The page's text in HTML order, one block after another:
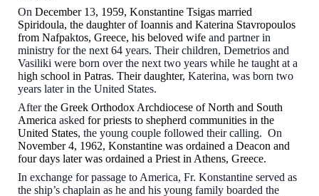
On December 13, 1959, Konstantine Tsigas married
Spiridoula, the daughter of Ioannis and Katerina Stavropoulos
from Nafpaktos, Greece, his beloved wife and partner in
ministry for the next 64 years. Their children, Demetrios and
Vasiliki were born over the next two years while he taught at a
high school in Patras. Their daughter, Katerina, was born two
years later in the United States.
After the Greek Orthodox Archdiocese of North and South
America asked for priests to shepherd communities in the
United States, the young couple followed their calling. On
November 4, 1962, Konstantine was ordained a Deacon and
four days later was ordained a Priest in Athens, Greece.
In exchange for passage to America, Fr. Konstantine served as
the ship’s chaplain as he and his young family boarded the